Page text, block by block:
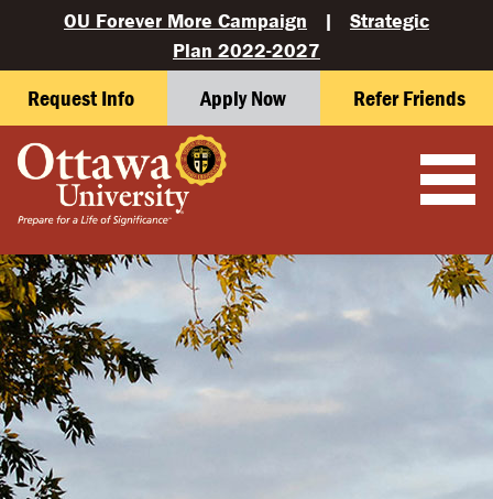
OU Forever More Campaign | Strategic
Plan 2022-2027
Request Info Apply Now Refer Friends